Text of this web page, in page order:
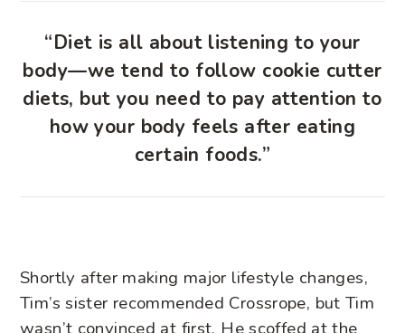
“Diet is all about listening to your
body—we tend to follow cookie cutter
diets, but you need to pay attention to
how your body feels after eating
certain foods.”
Shortly after making major lifestyle changes,
Tim’s sister recommended Crossrope, but Tim
wasn’t convinced at first. He scoffed at the